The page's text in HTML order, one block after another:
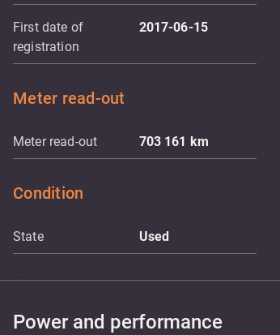
First date of
registration
2017-06-15
Meter read-out
Meter read-out 703 161 km
Condition
State Used
Power and performance